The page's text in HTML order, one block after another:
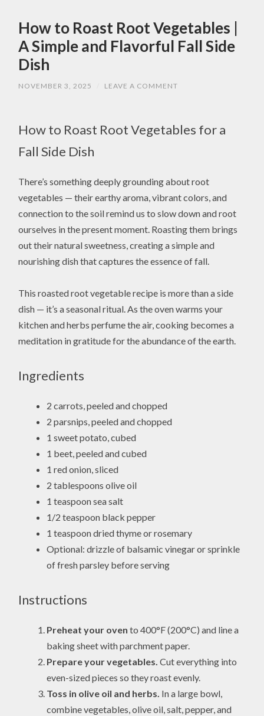
How to Roast Root Vegetables |
A Simple and Flavorful Fall Side
Dish
NOVEMBER 3, 2025 LEAVE A COMMENT
How to Roast Root Vegetables for a
Fall Side Dish
There’s something deeply grounding about root
vegetables — their earthy aroma, vibrant colors, and
connection to the soil remind us to slow down and root
ourselves in the present moment. Roasting them brings
out their natural sweetness, creating a simple and
nourishing dish that captures the essence of fall.
This roasted root vegetable recipe is more than a side
dish — it’s a seasonal ritual. As the oven warms your
kitchen and herbs perfume the air, cooking becomes a
meditation in gratitude for the abundance of the earth.
Ingredients
2 carrots, peeled and chopped
2 parsnips, peeled and chopped
1 sweet potato, cubed
1 beet, peeled and cubed
1 red onion, sliced
2 tablespoons olive oil
1 teaspoon sea salt
1/2 teaspoon black pepper
1 teaspoon dried thyme or rosemary
Optional: drizzle of balsamic vinegar or sprinkle
of fresh parsley before serving
Instructions
Preheat your oven to 400°F (200°C) and line a
baking sheet with parchment paper.
Prepare your vegetables. Cut everything into
even-sized pieces so they roast evenly.
Toss in olive oil and herbs. In a large bowl,
combine vegetables, olive oil, salt, pepper, and